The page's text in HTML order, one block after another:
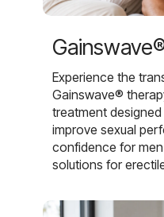
Experience the
Gainswave®
treatment
improve sexual
confidence for
solutions for